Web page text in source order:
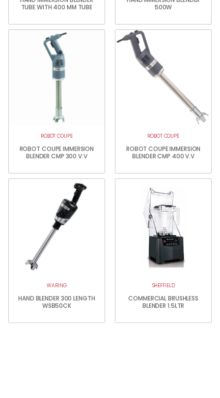
TUBE WITH 400 MM TUBE
500W
ROBOT COUPE
ROBOT COUPE IMMERSION
BLENDER CMP 300 V.V
ROBOT COUPE
ROBOT COUPE IMMERSION
BLENDER CMP 400 V.V
WARING
HAND BLENDER 300 LENGTH
WSB50CK
SHEFFIELD
COMMERCIAL BRUSHLESS
BLENDER 1.5LTR